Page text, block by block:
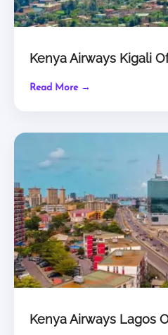
Kenya Airways Kigali
Read More →
Kenya Airways Lagos